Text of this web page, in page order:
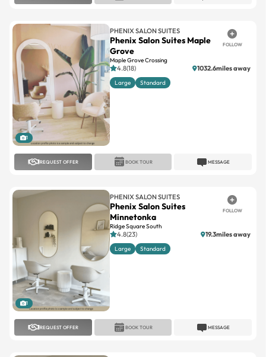
1
PHENIX SALON SUITES
Phenix Salon Suites Maple
Grove
Maple Grove Crossing
FOLLOW
4.8(18) 1032.6miles away
Large Standard
REQUEST OFFER MESSAGE
BOOK TOUR
1
PHENIX SALON SUITES
Phenix Salon Suites
Minnetonka
Ridge Square South
FOLLOW
4.8(23) 19.3miles away
Large Standard
REQUEST OFFER MESSAGE
BOOK TOUR